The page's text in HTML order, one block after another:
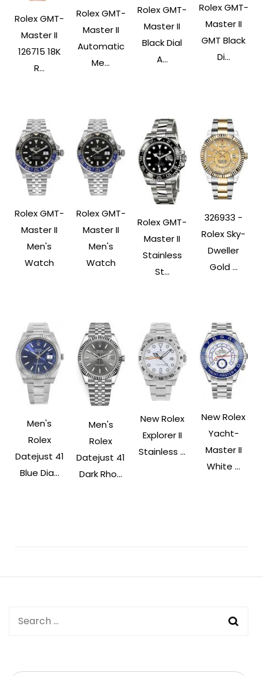
Rolex GMT-
Master II
126715 18K
R...
Rolex GMT-
Master II
Automatic
Me...
Rolex GMT-
Master II
Black Dial
A...
Rolex GMT-
Master II
GMT Black
Di...
Rolex GMT-
Master II
Men's
Watch
Rolex GMT-
Master II
Men's
Watch
Rolex GMT-
Master II
Stainless
St...
326933 -
Rolex Sky-
Dweller
Gold ...
Men's
Rolex
Datejust 41
Blue Dia...
Men's
Rolex
Datejust 41
Dark Rho...
New Rolex
Explorer II
Stainless ...
New Rolex
Yacht-
Master II
White ...
Search